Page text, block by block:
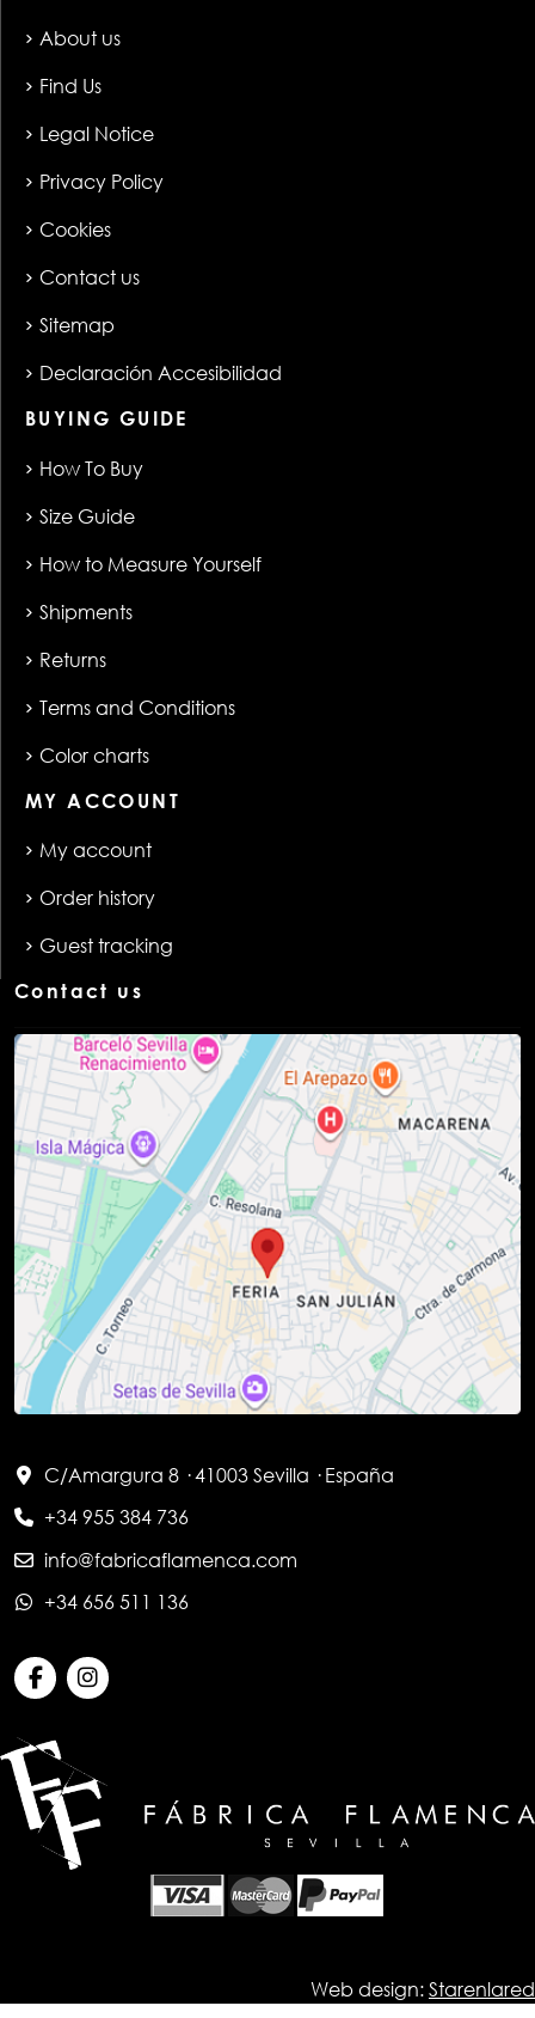
About us
Find Us
Legal Notice
Privacy Policy
Cookies
Contact us
Sitemap
Declaración Accesibilidad
BUYING GUIDE
How To Buy
Size Guide
How to Measure Yourself
Shipments
Returns
Terms and Conditions
Color charts
MY ACCOUNT
My account
Order history
Guest tracking
Contact us
C/Amargura 8 · 41003 Sevilla · España
+34 955 384 736
info@fabricaflamenca.com
+34 656 511 136
Web design:Starenlared